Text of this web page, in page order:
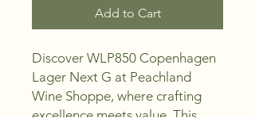
Add to Cart
Discover WLP850 Copenhagen
Lager Next G at Peachland
Wine Shoppe, where crafting
excellence meets value. This